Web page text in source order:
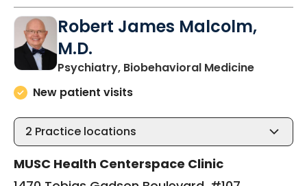
Robert James Malcolm,
M.D.
Psychiatry, Biobehavioral Medicinein
New patient visits
2 Practice locations
MUSC Health Centerspace Clinic